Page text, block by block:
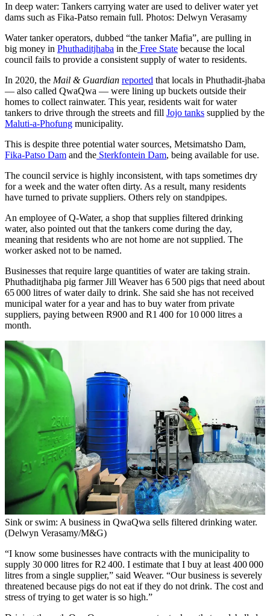
In deep water: Tankers carrying water are used to deliver water yet
dams such as Fika-Patso remain full. Photos: Delwyn Verasamy
Water tanker operators, dubbed “the tanker Mafia”, are pulling in
big money in Phuthaditjhaba in the Free State because the local
council fails to provide a consistent supply of water to residents.
In 2020, the Mail & Guardian reported that locals in Phuthadit-jhaba
— also called QwaQwa — were lining up buckets outside their
homes to collect rainwater. This year, residents wait for water
tankers to drive through the streets and fill Jojo tanks supplied by the
Maluti-a-Phofung municipality.
This is despite three potential water sources, Metsimatsho Dam,
Fika-Patso Dam and the Sterkfontein Dam, being available for use.
The council service is highly inconsistent, with taps sometimes dry
for a week and the water often dirty. As a result, many residents
have turned to private suppliers. Others rely on standpipes.
An employee of Q-Water, a shop that supplies filtered drinking
water, also pointed out that the tankers come during the day,
meaning that residents who are not home are not supplied. The
worker asked not to be named.
Businesses that require large quantities of water are taking strain.
Phuthaditjhaba pig farmer Jill Weaver has 6 500 pigs that need about
65 000 litres of water daily to drink. She said she has not received
municipal water for a year and has to buy water from private
suppliers, paying between R900 and R1 400 for 10 000 litres a
month.
Sink or swim: A business in QwaQwa sells filtered drinking water.
(Delwyn Verasamy/M&G)
“I know some businesses have contracts with the municipality to
supply 30 000 litres for R2 400. I estimate that I buy at least 400 000
litres from a single supplier,” said Weaver. “Our business is severely
threatened because pigs do not eat if they do not drink. The cost and
stress of trying to get water is so high.”